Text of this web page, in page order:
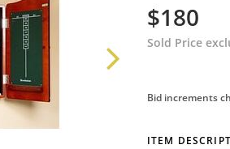
$180
Sold Price
Bid increments
ITEM